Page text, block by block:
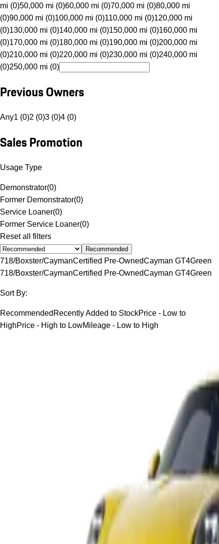
mi (0)50,000 mi (0)60,000 mi (0)70,000 mi (0)80,000 mi
(0)90,000 mi (0)100,000 mi (0)110,000 mi (0)120,000 mi
(0)130,000 mi (0)140,000 mi (0)150,000 mi (0)160,000 mi
(0)170,000 mi (0)180,000 mi (0)190,000 mi (0)200,000 mi
(0)210,000 mi (0)220,000 mi (0)230,000 mi (0)240,000 mi
(0)250,000 mi (0)
Previous Owners
Any1 (0)2 (0)3 (0)4 (0)
Sales Promotion
Usage Type
Demonstrator(0)
Former Demonstrator(0)
Service Loaner(0)
Former Service Loaner(0)
Reset all filters
Recommended
718/Boxster/CaymanCertified Pre-OwnedCayman GT4Green
718/Boxster/CaymanCertified Pre-OwnedCayman GT4Green
Sort By:
Recommended Recently Added to StockPrice - Low to
HighPrice - High to LowMileage - Low to High